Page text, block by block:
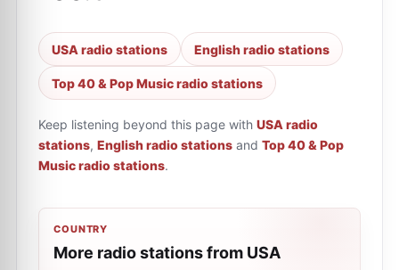
USA radio stations English radio stations
Top 40 & Pop Music radio stations
Keep listening beyond this page with USA radio
stations, English radio stations and Top 40 & Pop
Music radio stations.
COUNTRY
More radio stations from USA